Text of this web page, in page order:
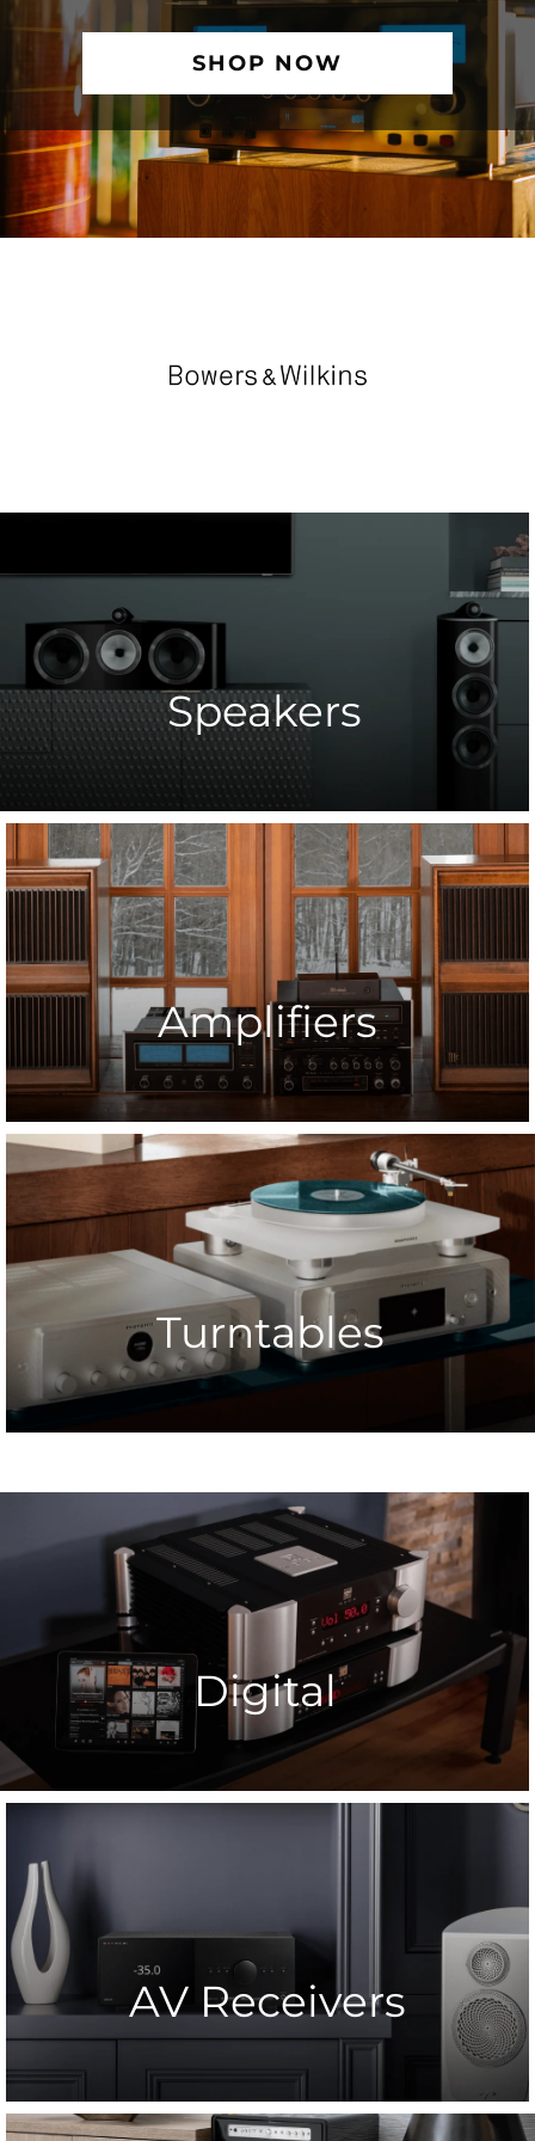
SHOP NOW
Speakers
Amplifiers
Turntables
Digital
AV Receivers